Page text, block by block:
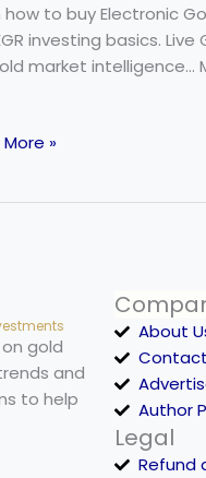
how to buy Electronic
investing basics.
market intelligence…
»
gold
and
to help
About
Author
Legal
Refund